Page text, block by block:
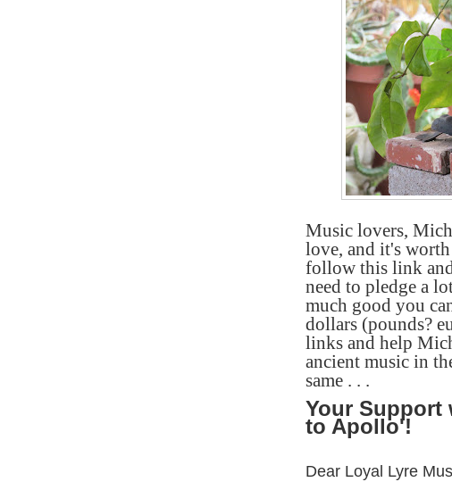
Music lovers,
love, and it's
follow this link
need to pledge a
much good you
dollars (pounds?
links and help
ancient music in
same . . .
Your Support
to Apollo'!
Dear Loyal Lyre